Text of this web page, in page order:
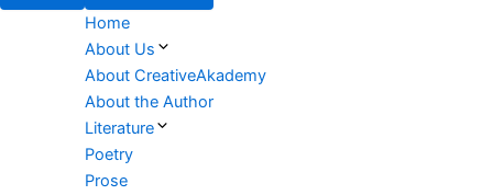
Home
About Us
About CreativeAkademy
About the Author
Literature
Poetry
Prose